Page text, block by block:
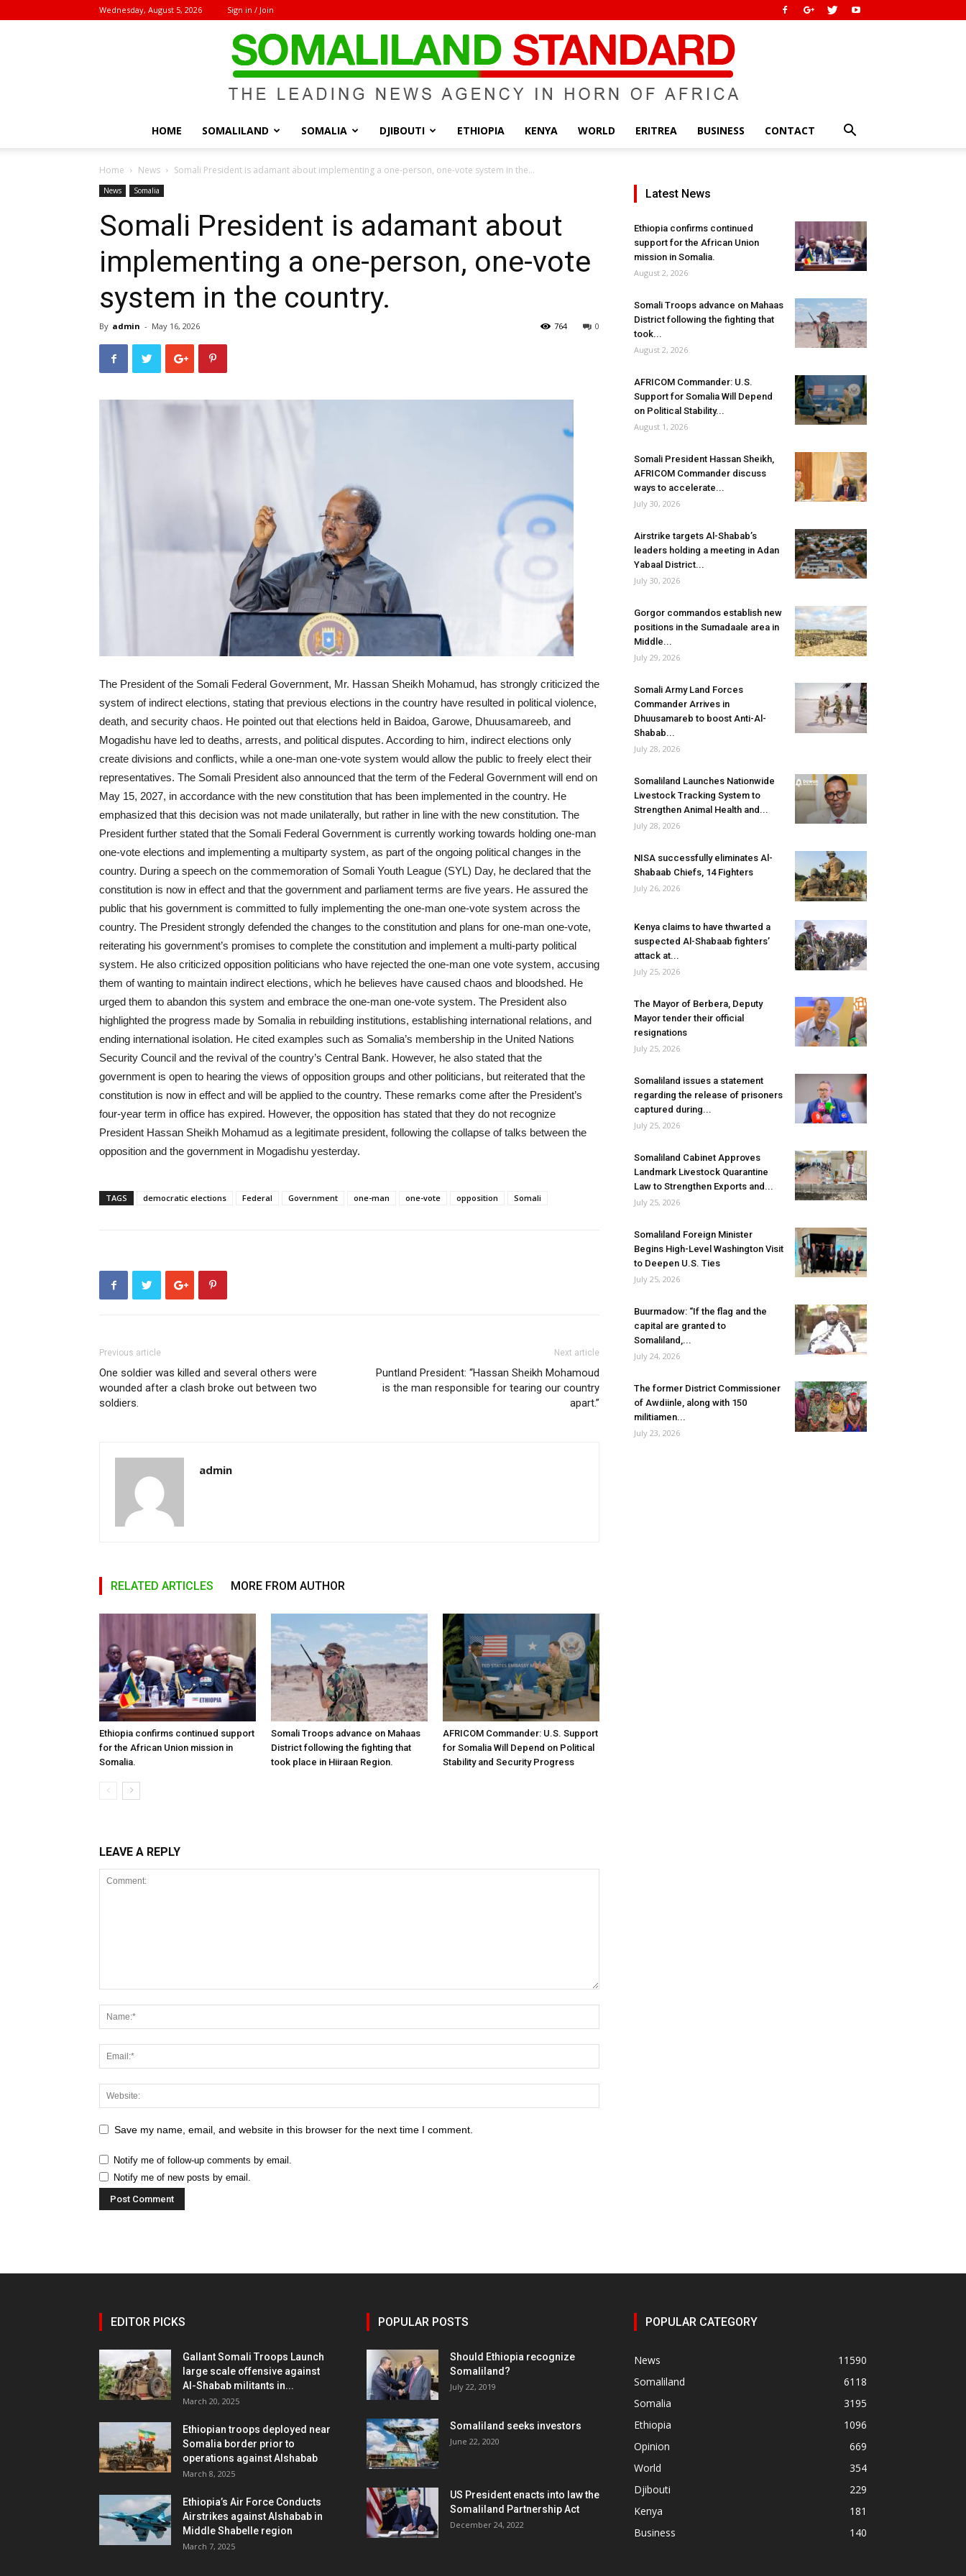
Wednesday, August 5, 2026 Sign in / Join
HOME SOMALILAND SOMALIA DJIBOUTI ETHIOPIA KENYA WORLD ERITREA BUSINESS CONTACT
Home News Somali President is adamant about implementing a one-person, one-vote system in the...
News Somalia
Somali President is adamant about
implementing a one-person, one-vote
system in the country.
By admin - May 16, 2026 0
764
The President of the Somali Federal Government, Mr. Hassan Sheikh Mohamud, has strongly criticized the
system of indirect elections, stating that previous elections in the country have resulted in political violence,
death, and security chaos. He pointed out that elections held in Baidoa, Garowe, Dhuusamareeb, and
Mogadishu have led to deaths, arrests, and political disputes. According to him, indirect elections only
create divisions and conflicts, while a one-man one-vote system would allow the public to freely elect their
representatives. The Somali President also announced that the term of the Federal Government will end on
May 15, 2027, in accordance with the new constitution that has been implemented in the country. He
emphasized that this decision was not made unilaterally, but rather in line with the new constitution. The
President further stated that the Somali Federal Government is currently working towards holding one-man
one-vote elections and implementing a multiparty system, as part of the ongoing political changes in the
country. During a speech on the commemoration of Somali Youth League (SYL) Day, he declared that the
constitution is now in effect and that the government and parliament terms are five years. He assured the
public that his government is committed to fully implementing the one-man one-vote system across the
country. The President strongly defended the changes to the constitution and plans for one-man one-vote,
reiterating his government’s promises to complete the constitution and implement a multi-party political
system. He also criticized opposition politicians who have rejected the one-man one vote system, accusing
them of wanting to maintain indirect elections, which he believes have caused chaos and bloodshed. He
urged them to abandon this system and embrace the one-man one-vote system. The President also
highlighted the progress made by Somalia in rebuilding institutions, establishing international relations, and
ending international isolation. He cited examples such as Somalia’s membership in the United Nations
Security Council and the revival of the country’s Central Bank. However, he also stated that the
government is open to hearing the views of opposition groups and other politicians, but reiterated that the
constitution is now in effect and will be applied to the country. These remarks come after the President’s
four-year term in office has expired. However, the opposition has stated that they do not recognize
President Hassan Sheikh Mohamud as a legitimate president, following the collapse of talks between the
opposition and the government in Mogadishu yesterday.
TAGS democratic elections Federal Government one-man one-vote opposition Somali
Previous article
One soldier was killed and several others were
wounded after a clash broke out between two
soldiers.
Next article
Puntland President: “Hassan Sheikh Mohamoud
is the man responsible for tearing our country
apart.”
admin
RELATED ARTICLES MORE FROM AUTHOR
Ethiopia confirms continued support
for the African Union mission in
Somalia.
Somali Troops advance on Mahaas
District following the fighting that
took place in Hiiraan Region.
AFRICOM Commander: U.S. Support
for Somalia Will Depend on Political
Stability and Security Progress
LEAVE A REPLY
Save my name, email, and website in this browser for the next time I comment.
Notify me of follow-up comments by email.
Notify me of new posts by email.
Latest News
Ethiopia confirms continued
support for the African Union
mission in Somalia.
August 2, 2026
Somali Troops advance on Mahaas
District following the fighting that
took...
August 2, 2026
AFRICOM Commander: U.S.
Support for Somalia Will Depend
on Political Stability...
August 1, 2026
Somali President Hassan Sheikh,
AFRICOM Commander discuss
ways to accelerate...
July 30, 2026
Airstrike targets Al-Shabab’s
leaders holding a meeting in Adan
Yabaal District...
July 30, 2026
Gorgor commandos establish new
positions in the Sumadaale area in
Middle...
July 29, 2026
Somali Army Land Forces
Commander Arrives in
Dhuusamareb to boost Anti-Al-
Shabab...
July 28, 2026
Somaliland Launches Nationwide
Livestock Tracking System to
Strengthen Animal Health and...
July 28, 2026
NISA successfully eliminates Al-
Shabaab Chiefs, 14 Fighters
July 26, 2026
Kenya claims to have thwarted a
suspected Al-Shabaab fighters’
attack at...
July 25, 2026
The Mayor of Berbera, Deputy
Mayor tender their official
resignations
July 25, 2026
Somaliland issues a statement
regarding the release of prisoners
captured during...
July 25, 2026
Somaliland Cabinet Approves
Landmark Livestock Quarantine
Law to Strengthen Exports and...
July 25, 2026
Somaliland Foreign Minister
Begins High-Level Washington Visit
to Deepen U.S. Ties
July 25, 2026
Buurmadow: “If the flag and the
capital are granted to
Somaliland,...
July 24, 2026
The former District Commissioner
of Awdiinle, along with 150
militiamen...
July 23, 2026
EDITOR PICKS
Gallant Somali Troops Launch
large scale offensive against
Al-Shabab militants in...
March 20, 2025
Ethiopian troops deployed near
Somalia border prior to
operations against Alshabab
March 8, 2025
Ethiopia’s Air Force Conducts
Airstrikes against Alshabab in
Middle Shabelle region
March 7, 2025
POPULAR POSTS
Should Ethiopia recognize
Somaliland?
July 22, 2019
Somaliland seeks investors
June 22, 2020
US President enacts into law the
Somaliland Partnership Act
December 24, 2022
POPULAR CATEGORY
News
11590
Somaliland
6118
Somalia
3195
Ethiopia
1096
Opinion
669
World
354
Djibouti
229
Kenya
181
Business
140